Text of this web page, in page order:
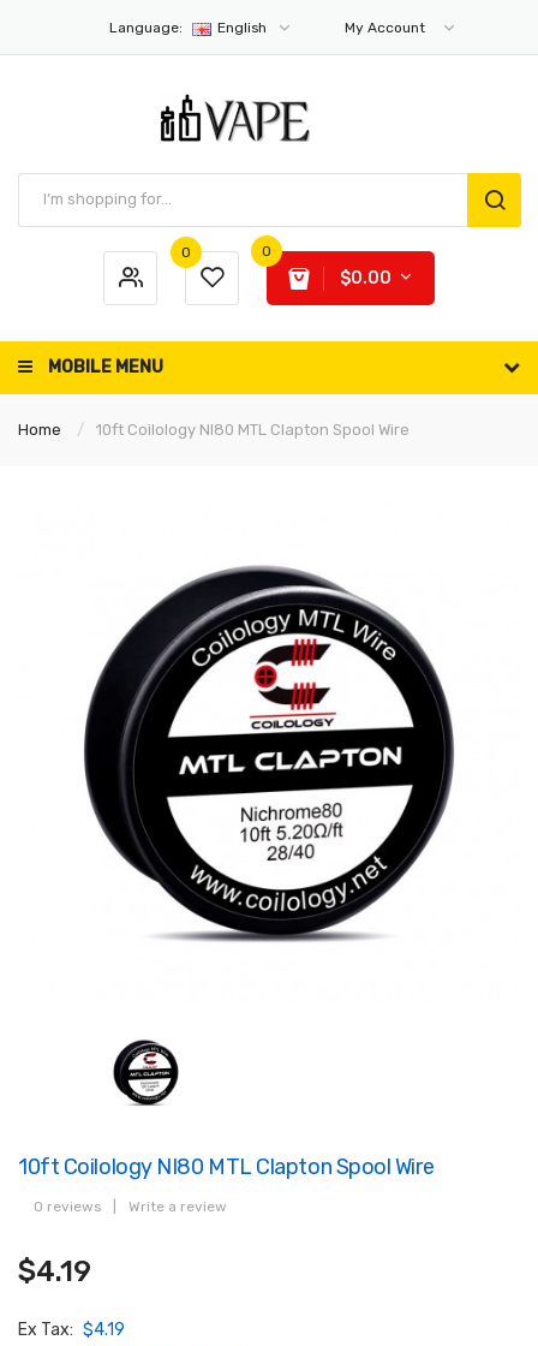
Language: English My Account
0 0
$0.00
MOBILE MENU
Home 10ft Coilology NI80 MTL Clapton Spool Wire
10ft Coilology NI80 MTL Clapton Spool Wire
0 reviews Write a review
$4.19
Ex Tax: $4.19